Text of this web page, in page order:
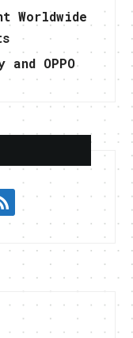
Worldwide
OPPO